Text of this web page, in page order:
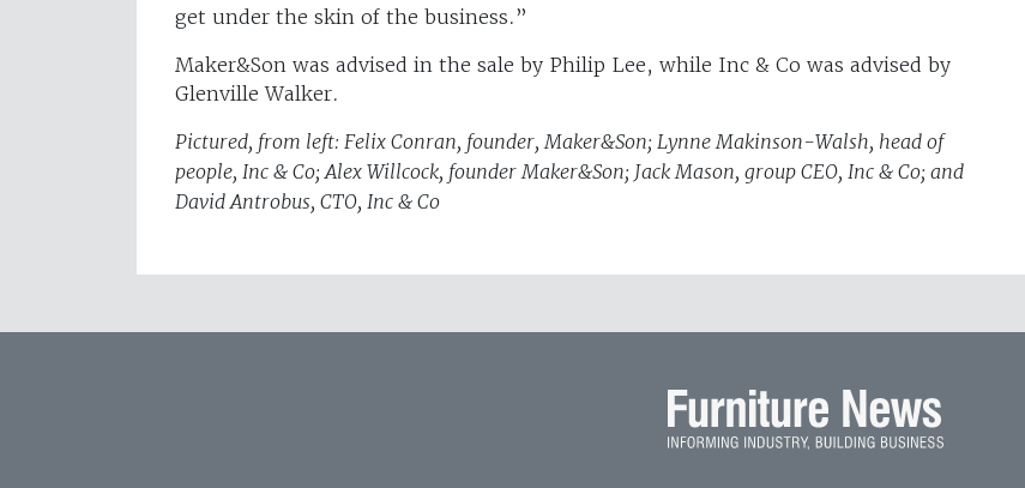
get under the skin of the business.”
Maker&Son was advised in the sale by Philip Lee, while Inc & Co was advised by
Glenville Walker.
Pictured, from left: Felix Conran, founder, Maker&Son; Lynne Makinson-Walsh, head of
people, Inc & Co; Alex Willcock, founder Maker&Son; Jack Mason, group CEO, Inc & Co; and
David Antrobus, CTO, Inc & Co